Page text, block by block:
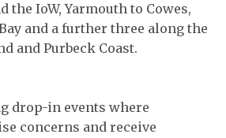
IoW, Yarmouth to Cowes,
and a further three along the
and Purbeck Coast.
drop-in events where
concerns and receive